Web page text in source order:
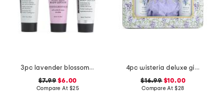
3pc lavender blossom 3-step treatment set
$7.99 $6.00
Compare At $25
4pc wisteria deluxe gift set
$16.99$10.00
Compare At $28